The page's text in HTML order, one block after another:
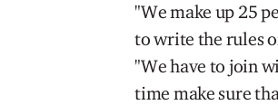
"We make up 25
to write the rules
"We have to join
time make sure